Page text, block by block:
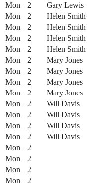
Mon
2 Gary Lewis
Mon
2 Helen Smith
Mon
2 Helen Smith
Mon
2 Helen Smith
Mon
2 Helen Smith
Mon
2 Mary Jones
Mon
2 Mary Jones
Mon
2 Mary Jones
Mon
2 Mary Jones
Mon
2 Will Davis
Mon
2 Will Davis
Mon
2 Will Davis
Mon
2 Will Davis
Mon
2
Mon
2
Mon
2
Mon
2